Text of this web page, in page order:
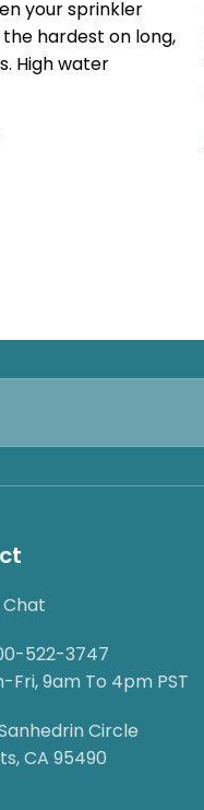
your sprinkler
hardest on long,
High water
Chat
522-3747
Fri, 9am To 4pm PST
Circle
CA 95490